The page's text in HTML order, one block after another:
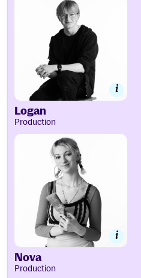
Logan
Production
Nova
Nova
Production